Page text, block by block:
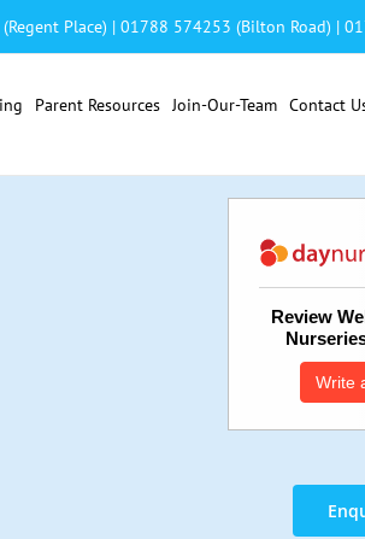
Place) | 01788 574253 (Bilton Road) |
Parent Resources Join-Our-Team Contact
Review
Write